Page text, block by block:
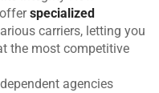
offerspecialized
carriers, letting you
the most competitive
agencies